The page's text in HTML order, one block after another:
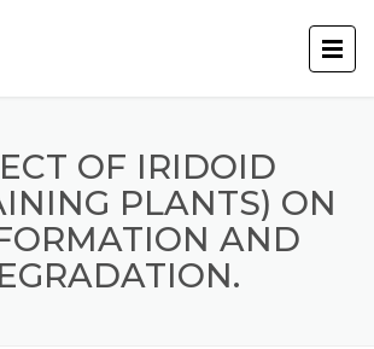
OF IRIDOID
PLANTS) ON
AND